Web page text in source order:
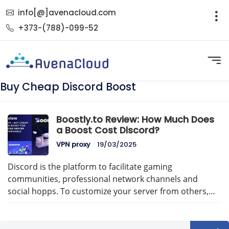
info[@]avenacloud.com
+373-(788)-099-52
Buy Cheap Discord Boost
Boostly.to Review: How Much Does
a Boost Cost Discord?
VPN proxy 19/03/2025
Discord is the platform to facilitate gaming
communities, professional network channels and
social hopps. To customize your server from others,…